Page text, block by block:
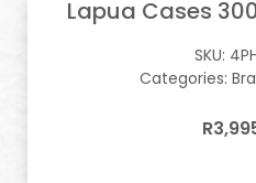
Lapua Cases
SKU:
Categories:
R